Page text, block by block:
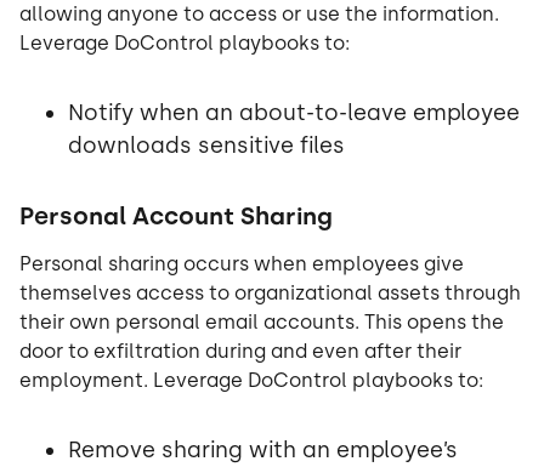
allowing anyone to access or use the information.
Leverage DoControl playbooks to:
Notify when an about-to-leave employee
downloads sensitive files
Personal Account Sharing
Personal sharing occurs when employees give
themselves access to organizational assets through
their own personal email accounts. This opens the
door to exfiltration during and even after their
employment. Leverage DoControl playbooks to:
Remove sharing with an employee’s